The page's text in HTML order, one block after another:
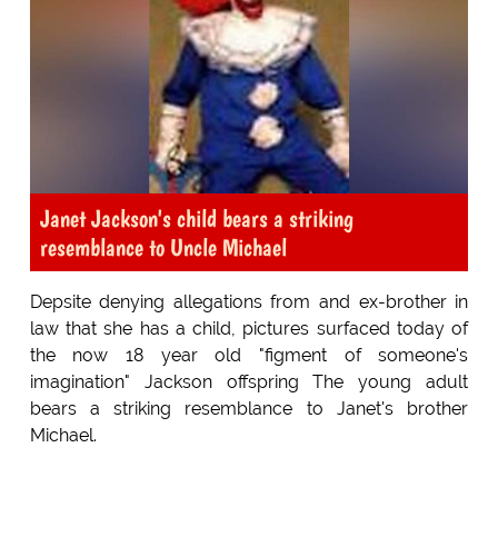
Janet Jackson's child bears a striking
resemblance to Uncle Michael
Depsite denying allegations from and ex-brother in
law that she has a child, pictures surfaced today of
the now 18 year old "figment of someone's
imagination" Jackson offspring The young adult
bears a striking resemblance to Janet's brother
Michael.